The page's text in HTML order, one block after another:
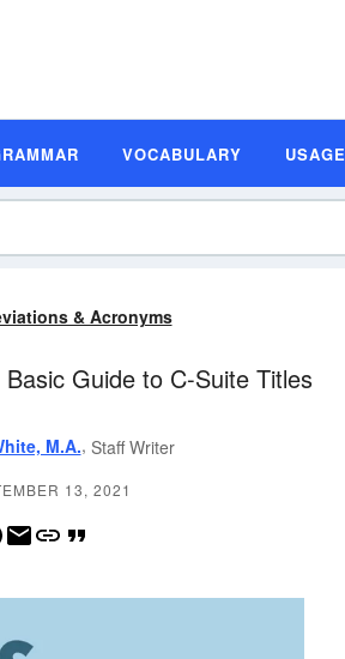
VOCABULARY USAGE
& Acronyms
Guide to C-Suite Titles
M.A., Staff Writer
13, 2021